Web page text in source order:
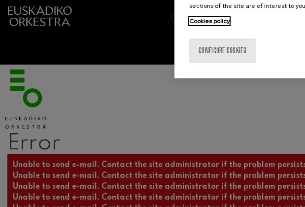
Error
Error message
Unable to send e-mail. Contact the site administrator if the problem
Unable to send e-mail. Contact the site administrator if the problem
Unable to send e-mail. Contact the site administrator if the problem
Unable to send e-mail. Contact the site administrator if the problem
sections of the site are of interest to
Cookies policy
CONFIGURE COOKIES